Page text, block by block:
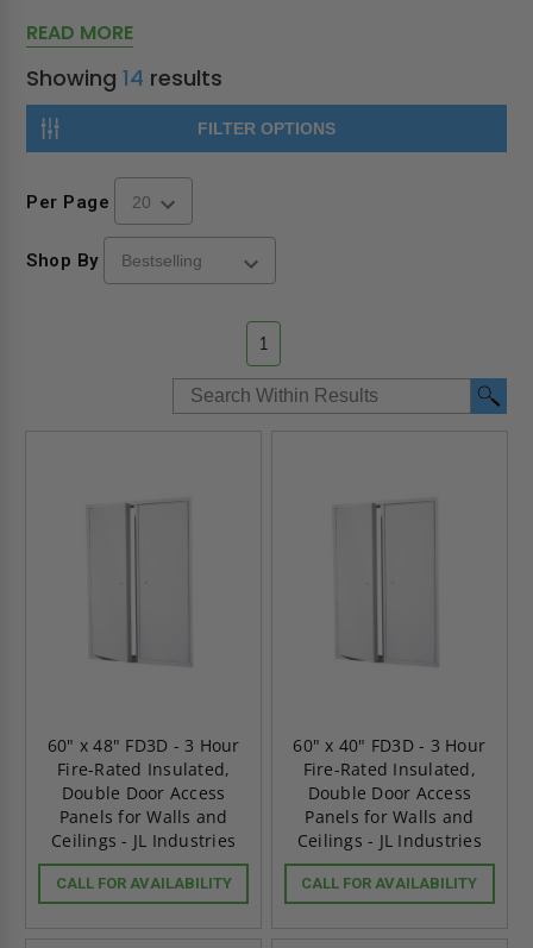
READ MORE
Showing14 results
FILTER OPTIONS
Per Page
Shop By
1
60" x 48" FD3D - 3 Hour
Fire-Rated Insulated,
Double Door Access
Panels for Walls and
Ceilings - JL Industries
CALL FOR AVAILABILITY
60" x 40" FD3D - 3 Hour
Fire-Rated Insulated,
Double Door Access
Panels for Walls and
Ceilings - JL Industries
CALL FOR AVAILABILITY